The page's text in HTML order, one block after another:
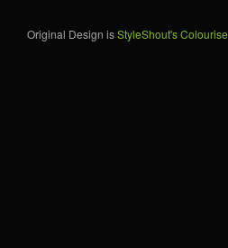
Original Design isStyleShout's Colourise